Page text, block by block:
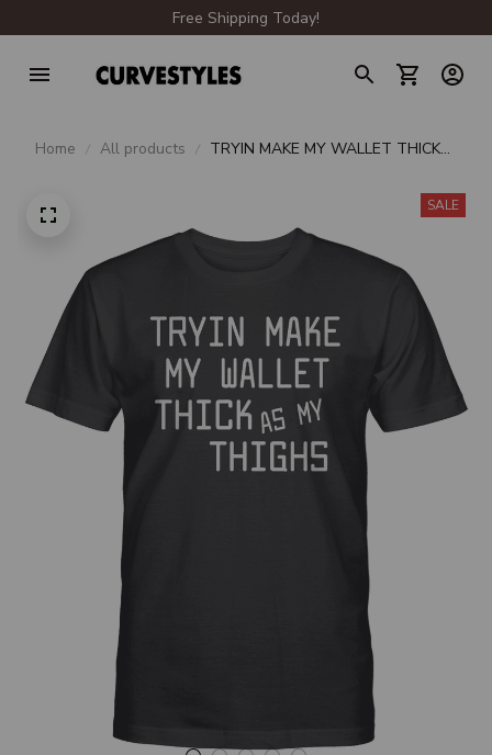
Free Shipping Today!
Home All products
TRYIN MAKE MY WALLET THICK
SALE